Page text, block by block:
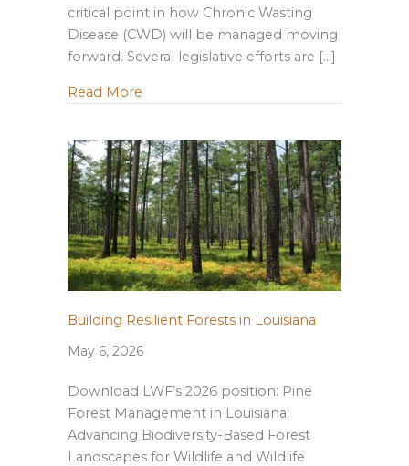
critical point in how Chronic Wasting
Disease (CWD) will be managed moving
forward. Several legislative efforts are […]
Read More
Building Resilient Forests in Louisiana
May 6, 2026
Download LWF’s 2026 position: Pine
Forest Management in Louisiana:
Advancing Biodiversity-Based Forest
Landscapes for Wildlife and Wildlife